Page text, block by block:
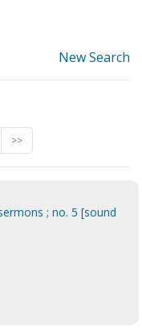
New Search
>>
; no. 5 [sound